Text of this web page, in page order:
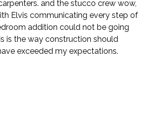
and the stucco crew wow,
Elvis communicating every step of
addition could not be going
is the way construction should
exceeded my expectations.